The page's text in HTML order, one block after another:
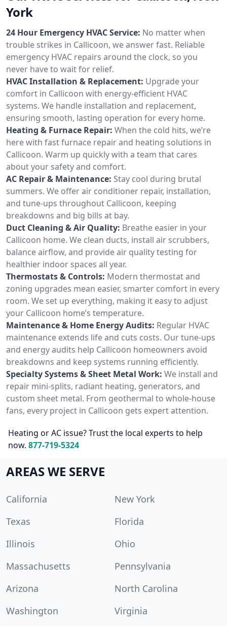
York
24 Hour Emergency HVAC Service: No matter when
trouble strikes in Callicoon, we answer fast. Reliable
emergency HVAC repairs around the clock, so you
never have to wait for relief.
HVAC Installation & Replacement: Upgrade your
comfort in Callicoon with energy-efficient HVAC
systems. We handle installation and replacement,
ensuring smooth, lasting operation for every home.
Heating & Furnace Repair: When the cold hits, we’re
here with fast furnace repair and heating solutions in
Callicoon. Warm up quickly with a team that cares
about your safety and comfort.
AC Repair & Maintenance: Stay cool during brutal
summers. We offer air conditioner repair, installation,
and tune-ups throughout Callicoon, keeping
breakdowns and big bills at bay.
Duct Cleaning & Air Quality: Breathe easier in your
Callicoon home. We clean ducts, install air scrubbers,
balance airflow, and provide air quality testing for
healthier indoor spaces all year.
Thermostats & Controls: Modern thermostat and
zoning upgrades mean easier, smarter comfort in every
room. We set up everything, making it easy to adjust
your Callicoon home’s temperature.
Maintenance & Home Energy Audits: Regular HVAC
maintenance extends life and cuts costs. Our tune-ups
and energy audits help Callicoon homeowners avoid
breakdowns and keep systems running efficiently.
Specialty Systems & Sheet Metal Work: We install and
repair mini-splits, radiant heating, generators, and
custom sheet metal. From geothermal to whole-house
fans, every project in Callicoon gets expert attention.
Heating or AC issue? Trust the local experts to help
now. 877-719-5324
AREAS WE SERVE
California
New York
Texas
Florida
Illinois
Ohio
Massachusetts
Pennsylvania
Arizona
North Carolina
Washington
Virginia